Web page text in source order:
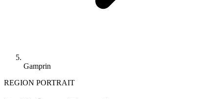
Gamprin
REGION PORTRAIT